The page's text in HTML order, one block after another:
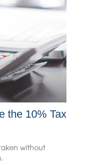
the 10% Tax
without